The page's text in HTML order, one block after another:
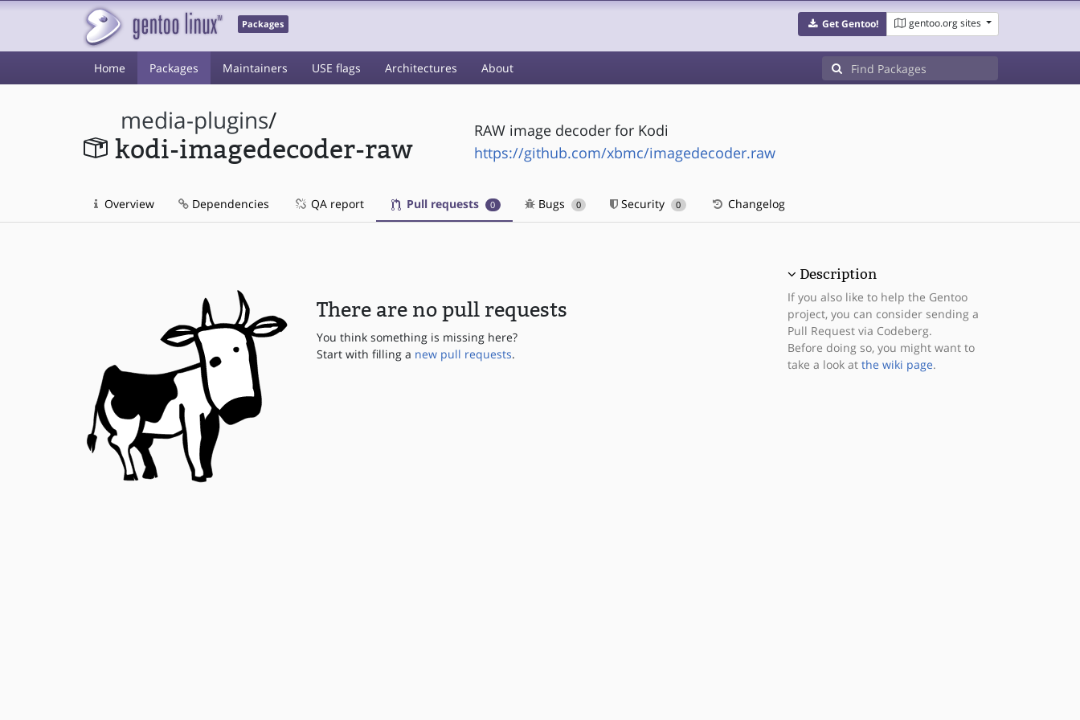
Packages Get Gentoo! gentoo.org sites
Home Packages Maintainers USE flags Architectures About
media-plugins/
kodi-imagedecoder-raw
RAW image decoder for Kodi
https://github.com/xbmc/imagedecoder.raw
Overview Dependencies QA report Pull requests 0 Bugs 0 Security 0 Changelog
There are no pull requests
You think something is missing here?
Start with filling a new pull requests.
Description
If you also like to help the Gentoo
project, you can consider sending a
Pull Request via Codeberg.
Before doing so, you might want to
take a look at the wiki page.